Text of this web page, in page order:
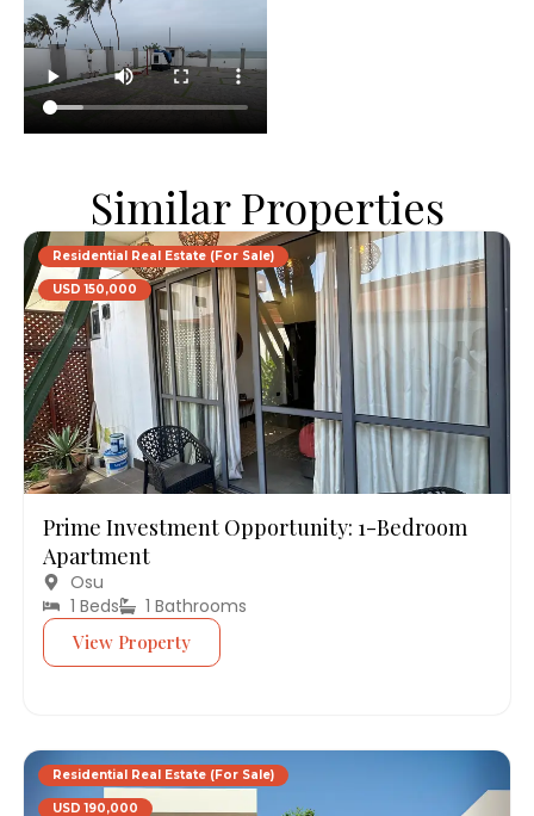
Similar Properties
Residential Real Estate (For Sale)
USD 150,000
Prime Investment Opportunity: 1-Bedroom
Apartment
Osu
1 Beds
1 Bathrooms
View Property
Residential Real Estate (For Sale)
USD 190,000